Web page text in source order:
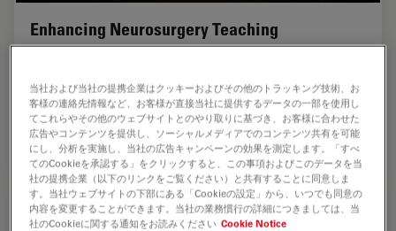
Enhancing Neurosurgery Teaching
Neurosurgery and how it supports neurosurgical
teaching and the acquisition of decision-making skills.
Oct 12, 2023 オンラインセミナー 脳神経外科
当社および当社の提携企業はクッキーおよびその他のトラッキング技術、お
客様の連絡先情報など、お客様が直接当社に提供するデータの一部を使用し
てこれらやその他のウェブサイトとのやり取りに基づき、お客様に合わせた
広告やコンテンツを提供し、ソーシャルメディアでのコンテンツ共有を可能
にし、分析を実施し、当社の広告キャンペーンの効果を測定します。「すべ
てのCookieを承認する」をクリックすると、この事項およびこのデータを当
社の提携企業（以下のリンクをご覧ください）と共有することに同意しま
す。当社ウェブサイトの下部にある「Cookieの設定」から、いつでも同意の
内容を変更することができます。当社の業務慣行の詳細につきましては、当
社のCookieに関する通知をお読みください Cookie Notice